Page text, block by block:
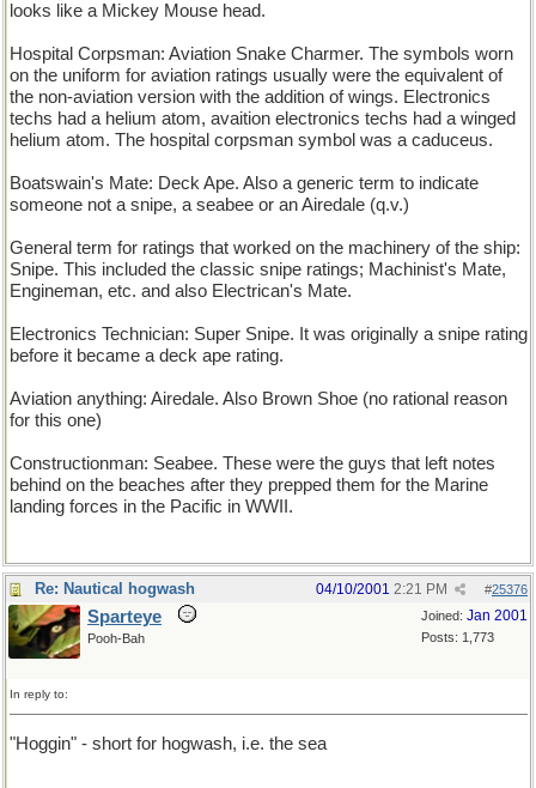
looks like a Mickey Mouse head.
Hospital Corpsman: Aviation Snake Charmer. The symbols worn
on the uniform for aviation ratings usually were the equivalent of
the non-aviation version with the addition of wings. Electronics
techs had a helium atom, avaition electronics techs had a winged
helium atom. The hospital corpsman symbol was a caduceus.
Boatswain's Mate: Deck Ape. Also a generic term to indicate
someone not a snipe, a seabee or an Airedale (q.v.)
General term for ratings that worked on the machinery of the ship:
Snipe. This included the classic snipe ratings; Machinist's Mate,
Engineman, etc. and also Electrican's Mate.
Electronics Technician: Super Snipe. It was originally a snipe rating
before it became a deck ape rating.
Aviation anything: Airedale. Also Brown Shoe (no rational reason
for this one)
Constructionman: Seabee. These were the guys that left notes
behind on the beaches after they prepped them for the Marine
landing forces in the Pacific in WWII.
Re: Nautical hogwash #25376
04/10/2001 2:21 PM
Joined: Jan 2001
Posts: 1,773
Sparteye
Pooh-Bah
In reply to:
"Hoggin" - short for hogwash, i.e. the sea